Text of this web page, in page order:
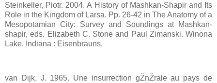
Steinkeller, Piotr. 2004. A History of Mashkan-Shapir and Its
Role in the Kingdom of Larsa. Pp. 26-42 in The Anatomy of a
Mesopotamian City: Survey and Soundings at Mashkan-
shapir, eds. Elizabeth C. Stone and Paul Zimanski. Winona
Lake, Indiana : Eisenbrauns.
van Dijk, J. 1965. Une insurrection gŽnŽrale au pays de